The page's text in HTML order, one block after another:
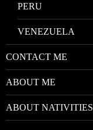
PERU
VENEZUELA
CONTACT ME
ABOUT ME
ABOUT NATIVITIES